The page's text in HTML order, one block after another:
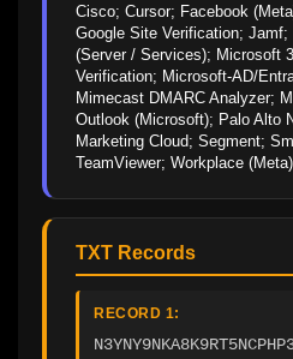
Cisco; Cursor; Facebook
Google Site Verification;
(Server / Services); Microsoft
Verification; Microsoft-AD/
Mimecast DMARC Analyzer;
Outlook (Microsoft); Palo Alto
Marketing Cloud; Segment;
TeamViewer; Workplace (Meta)
TXT Records
RECORD 1: